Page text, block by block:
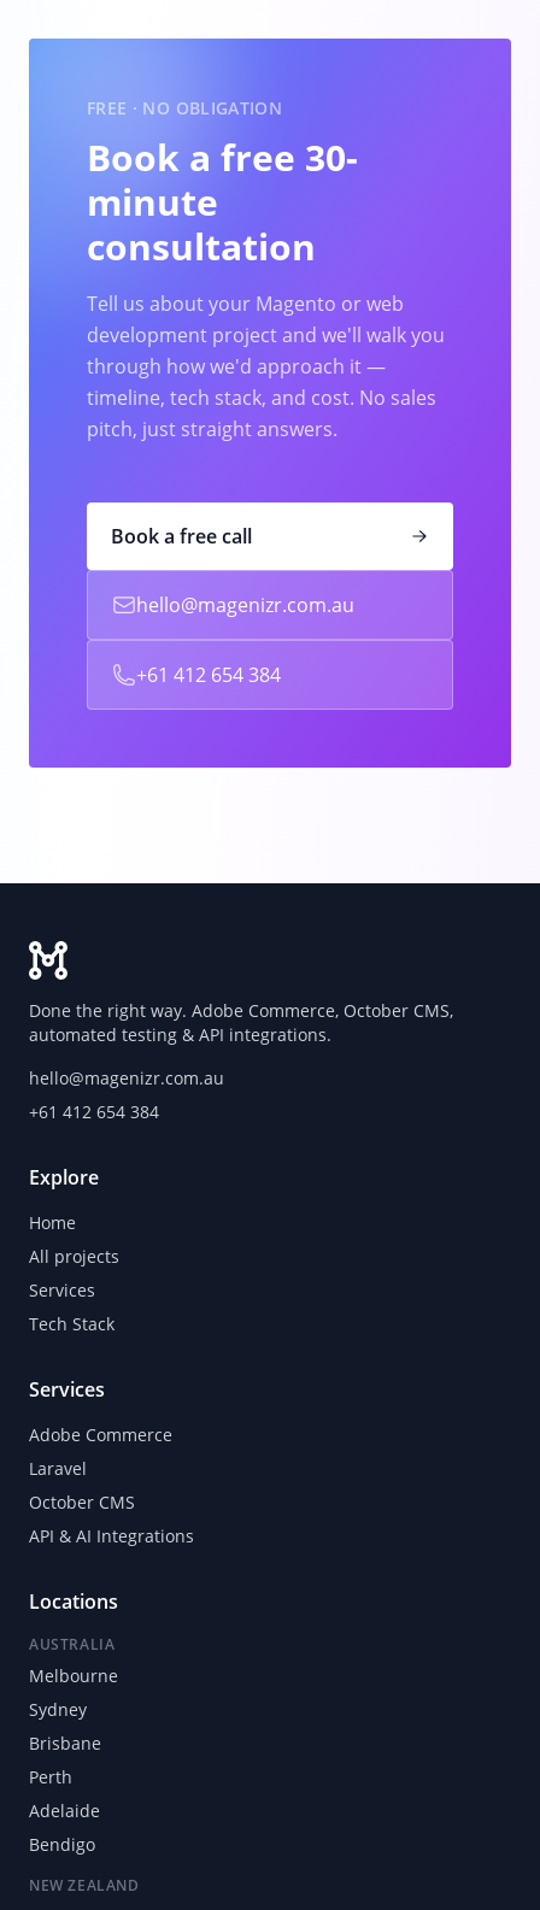
FREE · NO OBLIGATION
Book a free 30-
minute
consultation
Tell us about your Magento or web
development project and we'll walk you
through how we'd approach it —
timeline, tech stack, and cost. No sales
pitch, just straight answers.
Book a free call
hello@magenizr.com.au
+61 412 654 384
Done the right way. Adobe Commerce, October CMS,
automated testing & API integrations.
hello@magenizr.com.au
+61 412 654 384
Explore
Home
All projects
Services
Tech Stack
Services
Adobe Commerce
Laravel
October CMS
API & AI Integrations
Locations
AUSTRALIA
Melbourne
Sydney
Brisbane
Perth
Adelaide
Bendigo
NEW ZEALAND